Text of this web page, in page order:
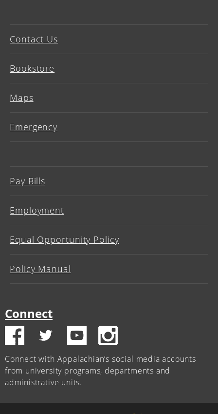
Contact Us
Bookstore
Maps
Emergency
Pay Bills
Employment
Equal Opportunity Policy
Policy Manual
Connect
Connect with Appalachian’s social media accounts
from university programs, departments and
administrative units.